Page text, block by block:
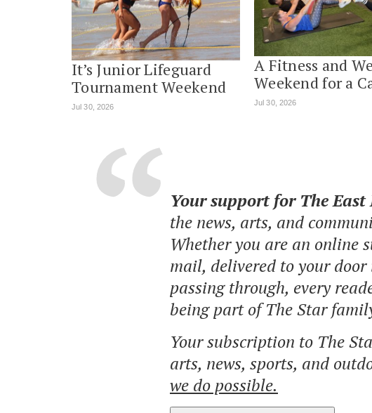
It’s Junior Lifeguard
Tournament Weekend
Jul 30, 2026
A Fitness and
Weekend for a
Jul 30, 2026
Your support for The
the news, arts, and
Whether you are an online
mail, delivered to your
passing through, every
being part of The Star
Your subscription to The
arts, news, sports, and
we do possible.